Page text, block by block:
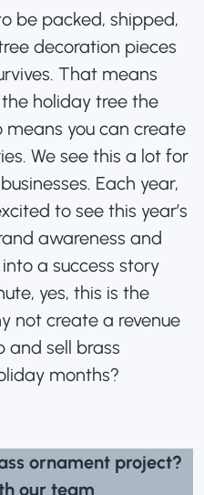
be packed, shipped,
decoration pieces
That means
holiday tree the
you can create
We see this a lot for
Each year,
to see this year’s
awareness and
a success story
yes, this is the
not create a revenue
and sell brass
months?
ornament project?
our team